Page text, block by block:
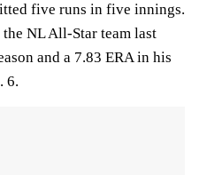
five runs in five innings.
NL All-Star team last
and a 7.83 ERA in his
6.